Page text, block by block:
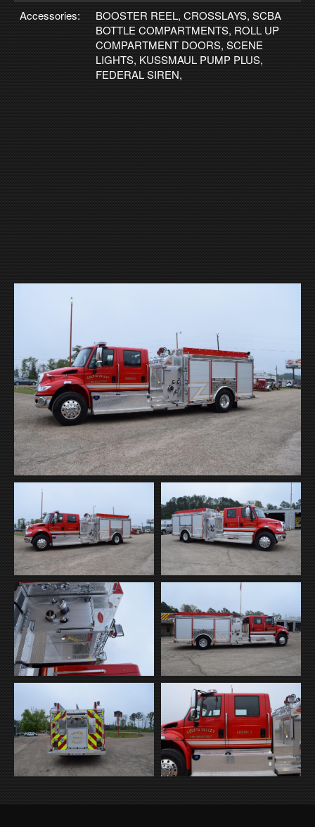
Accessories:
BOOSTER REEL, CROSSLAYS, SCBA
BOTTLE COMPARTMENTS, ROLL UP
COMPARTMENT DOORS, SCENE
LIGHTS, KUSSMAUL PUMP PLUS,
FEDERAL SIREN,